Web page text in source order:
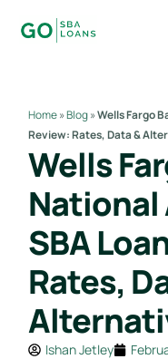
Home»Blog»Wells Fargo
Review: Rates, Data &
Wells
SBA
Rates,
Ishan Jetley